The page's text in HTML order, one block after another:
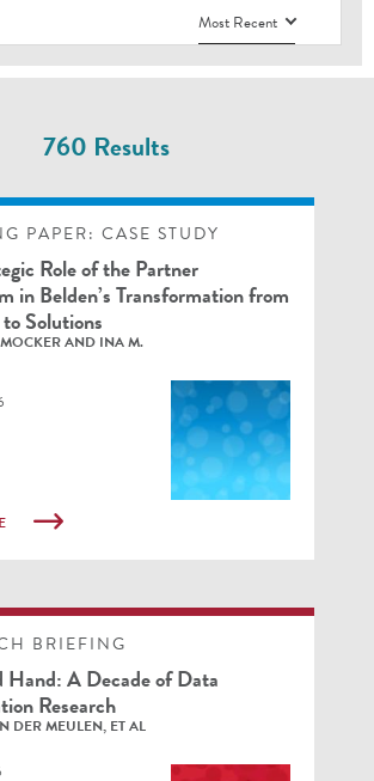
Most Recent
760 Results
PAPER: CASE STUDY
Role of the Partner
in Belden’s Transformation from
Solutions
AND INA M.
BRIEFING
Hand: A Decade of Data
Research
DER MEULEN, ET AL